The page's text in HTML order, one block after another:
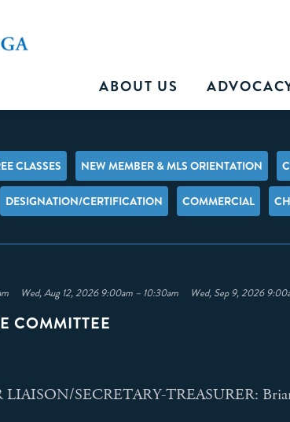
ABOUT US
CLASSES NEW MEMBER & MLS ORIENTATION
DESIGNATION/CERTIFICATION COMMERCIAL
Wed, Aug 12, 2026 9:00am – 10:30am Wed, Sep 9, 2026
COMMITTEE
SECRETARY-TREASURER: